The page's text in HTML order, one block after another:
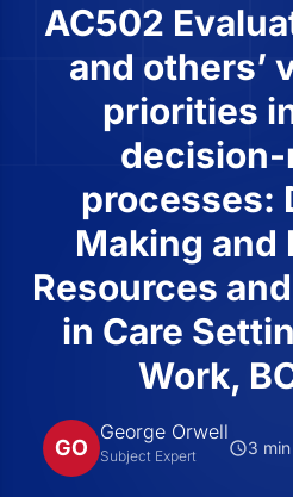
AC502
and others’
priorities
decision-
processes:
Making and
Resources
in Care
Work,
GO
George Orwell
Subject Expert 3